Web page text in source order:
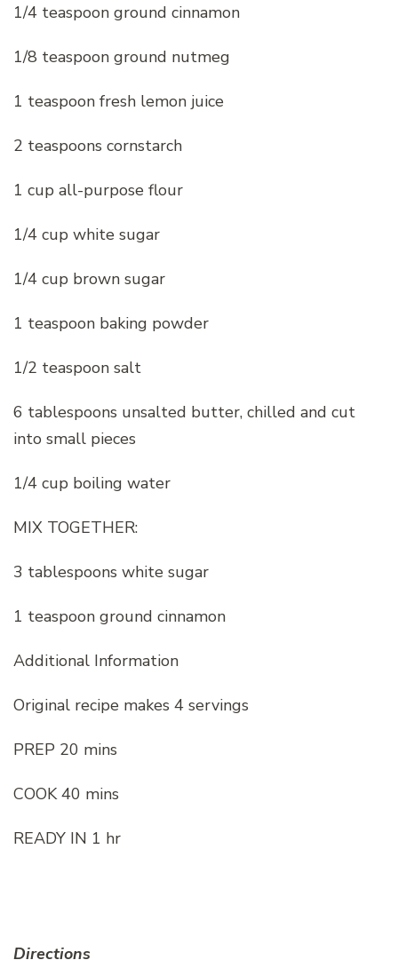
1/4 teaspoon ground cinnamon
1/8 teaspoon ground nutmeg
1 teaspoon fresh lemon juice
2 teaspoons cornstarch
1 cup all-purpose flour
1/4 cup white sugar
1/4 cup brown sugar
1 teaspoon baking powder
1/2 teaspoon salt
6 tablespoons unsalted butter, chilled and cut
into small pieces
1/4 cup boiling water
MIX TOGETHER:
3 tablespoons white sugar
1 teaspoon ground cinnamon
Additional Information
Original recipe makes 4 servings
PREP 20 mins
COOK 40 mins
READY IN 1 hr
Directions